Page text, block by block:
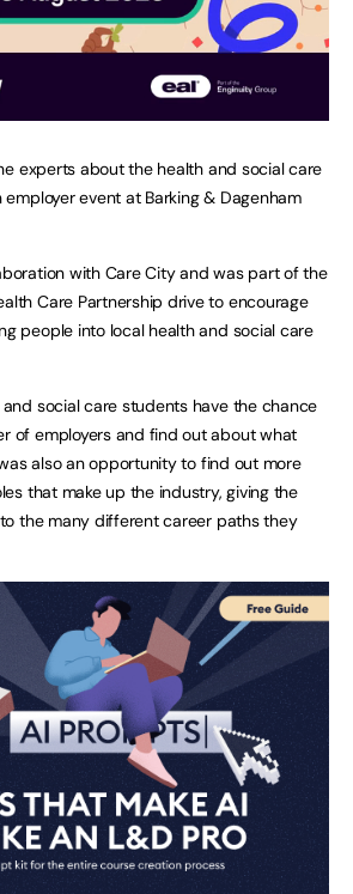
experts about the health and social care
event at Barking & Dagenham
with Care City and was part of the
Care Partnership drive to encourage
people into local health and social care
social care students have the chance
of employers and find out about what
also an opportunity to find out more
that make up the industry, giving the
the many different career paths they